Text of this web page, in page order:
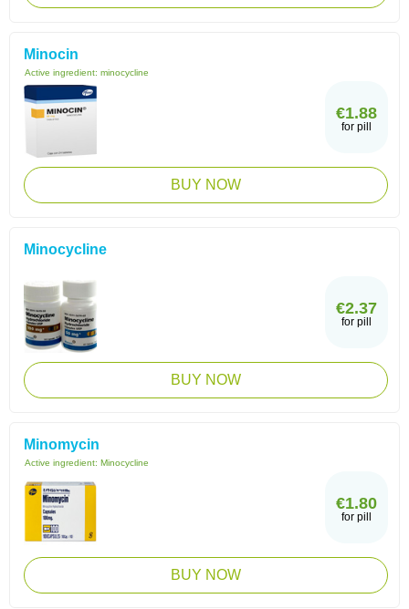
Minocin
Active ingredient: minocycline
€1.88
for pill
BUY NOW
Minocycline
€2.37
for pill
BUY NOW
Minomycin
Active ingredient: Minocycline
€1.80
for pill
BUY NOW